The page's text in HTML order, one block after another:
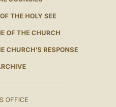
THE HOLY SEE
OF THE CHURCH
CHURCH'S RESPONSE
OFFICE